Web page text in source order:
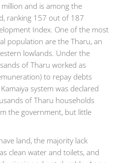
and is among the
ranking 157 out of 187
Index. One of the most
population are the Tharu, an
lowlands. Under the
of Tharu worked as
to repay debts
system was declared
of Tharu households
the government, but little
land, the majority lack
clean water and toilets, and